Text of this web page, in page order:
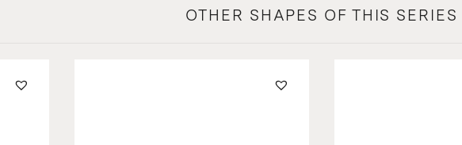
OTHER SHAPES OF THIS SERIES